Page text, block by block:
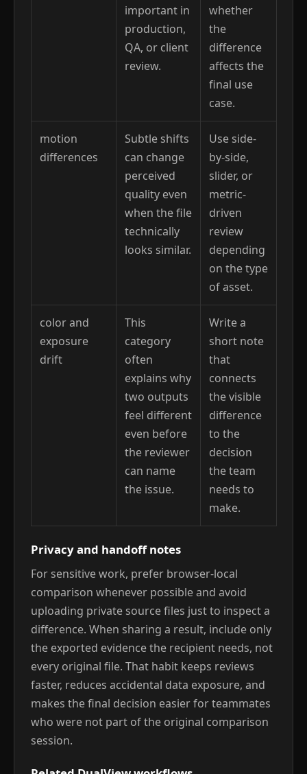
important in
production,
QA, or client
review.
whether
the
difference
affects the
final use
case.
motion
differences
Subtle shifts
can change
perceived
quality even
when the file
technically
looks similar.
Use side-
by-side,
slider, or
metric-
driven
review
depending
on the type
of asset.
color and
exposure
drift
This
category
often
explains why
two outputs
feel different
even before
the reviewer
can name
the issue.
Write a
short note
that
connects
the visible
difference
to the
decision
the team
needs to
make.
Privacy and handoff notes
For sensitive work, prefer browser-local
comparison whenever possible and avoid
uploading private source files just to inspect a
difference. When sharing a result, include only
the exported evidence the recipient needs, not
every original file. That habit keeps reviews
faster, reduces accidental data exposure, and
makes the final decision easier for teammates
who were not part of the original comparison
session.